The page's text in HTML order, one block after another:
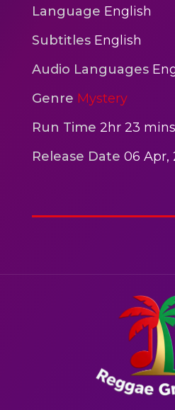
3min 12sec
Action
Polar Super
2hr 00mins
Language English
Subtitles English
Audio Languages
Genre Mystery
Run Time 2hr 23 mins
Release Date 06 Apr,